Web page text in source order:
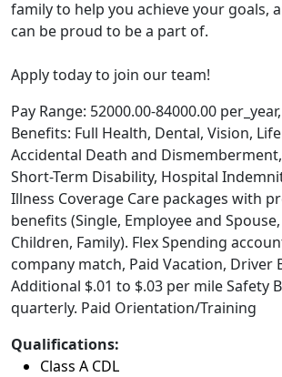
family to help you achieve your goals,
can be proud to be a part of.
Apply today to join our team!
Pay Range: 52000.00-84000.00
Benefits: Full Health, Dental, Vision,
Accidental Death and
Short-Term Disability, Hospital
Illness Coverage Care packages with
benefits (Single, Employee and
Children, Family). Flex Spending
company match, Paid Vacation, Driver
Additional $.01 to $.03 per mile Safety
quarterly. Paid Orientation/Training
Qualifications:
Class A CDL